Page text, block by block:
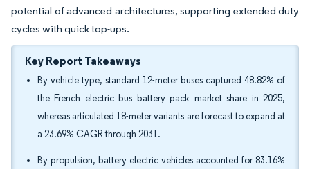
potential of advanced architectures, supporting extended duty
cycles with quick top-ups.
Key Report Takeaways
By vehicle type, standard 12-meter buses captured 48.82% of
the French electric bus battery pack market share in 2025,
whereas articulated 18-meter variants are forecast to expand at
a 23.69% CAGR through 2031.
By propulsion, battery electric vehicles accounted for 83.16%